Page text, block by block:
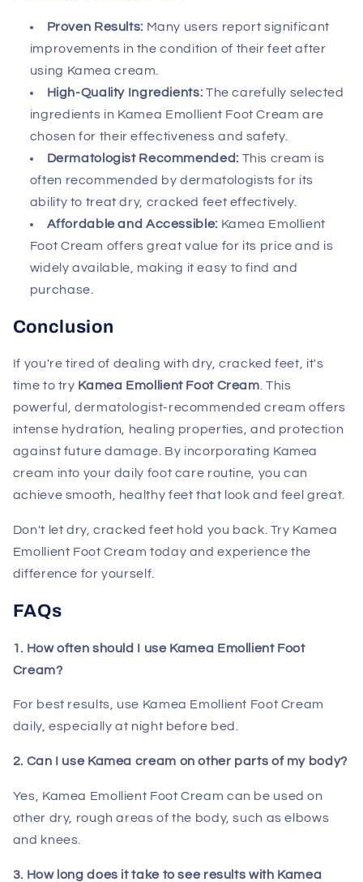
Proven Results: Many users report significant
improvements in the condition of their feet after
using Kamea cream.
High-Quality Ingredients: The carefully selected
ingredients in Kamea Emollient Foot Cream are
chosen for their effectiveness and safety.
Dermatologist Recommended: This cream is
often recommended by dermatologists for its
ability to treat dry, cracked feet effectively.
Affordable and Accessible: Kamea Emollient
Foot Cream offers great value for its price and is
widely available, making it easy to find and
purchase.
Conclusion
If you're tired of dealing with dry, cracked feet, it's
time to try Kamea Emollient Foot Cream. This
powerful, dermatologist-recommended cream offers
intense hydration, healing properties, and protection
against future damage. By incorporating Kamea
cream into your daily foot care routine, you can
achieve smooth, healthy feet that look and feel great.
Don't let dry, cracked feet hold you back. Try Kamea
Emollient Foot Cream today and experience the
difference for yourself.
FAQs
1. How often should I use Kamea Emollient Foot
Cream?
For best results, use Kamea Emollient Foot Cream
daily, especially at night before bed.
2. Can I use Kamea cream on other parts of my body?
Yes, Kamea Emollient Foot Cream can be used on
other dry, rough areas of the body, such as elbows
and knees.
3. How long does it take to see results with Kamea